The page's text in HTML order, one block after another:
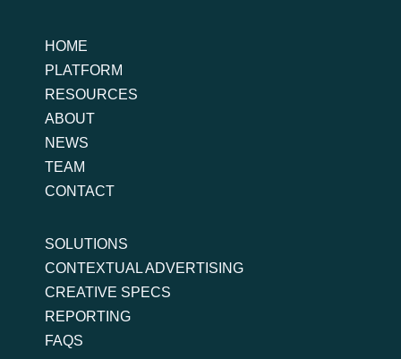
HOME
PLATFORM
RESOURCES
ABOUT
NEWS
TEAM
CONTACT
SOLUTIONS
CONTEXTUAL ADVERTISING
CREATIVE SPECS
REPORTING
FAQS